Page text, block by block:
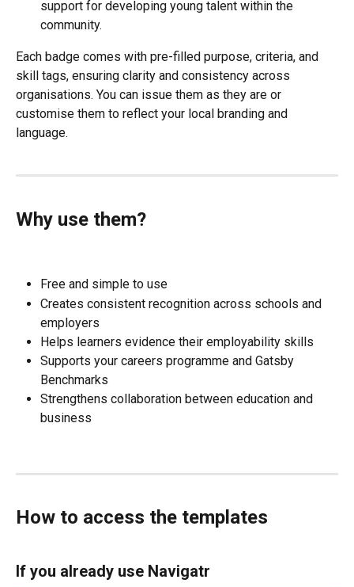
support for developing young talent within the
community.
Each badge comes with pre-filled purpose, criteria, and
skill tags, ensuring clarity and consistency across
organisations. You can issue them as they are or
customise them to reflect your local branding and
language.
Why use them?
Free and simple to use
Creates consistent recognition across schools and
employers
Helps learners evidence their employability skills
Supports your careers programme and Gatsby
Benchmarks
Strengthens collaboration between education and
business
How to access the templates
If you already use Navigatr